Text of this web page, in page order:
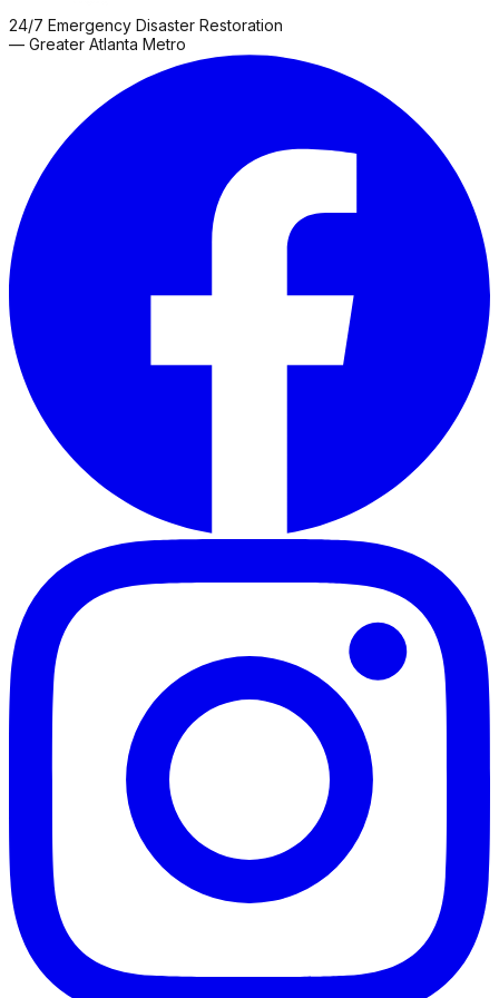
24/7 Emergency Disaster Restoration
— Greater Atlanta Metro